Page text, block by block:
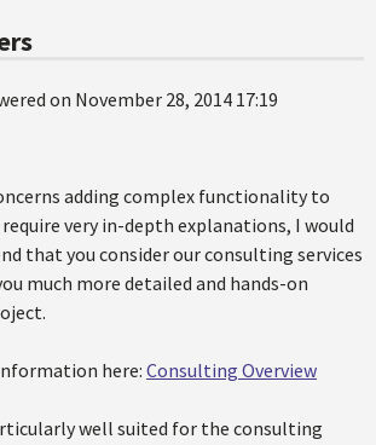
on November 28, 2014 17:19
adding complex functionality to
very in-depth explanations, I would
that you consider our consulting services
much more detailed and hands-on
here: Consulting Overview
well suited for the consulting